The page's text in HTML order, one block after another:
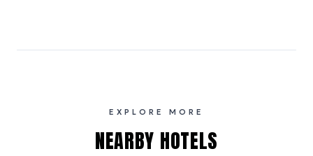
EXPLORE MORE
NEARBY HOTELS